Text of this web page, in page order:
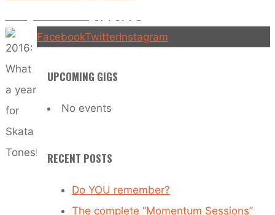
FacebookTwitterInstagram
UPCOMING GIGS
No events
RECENT POSTS
Do YOU remember?
The complete “Momentum Sessions”